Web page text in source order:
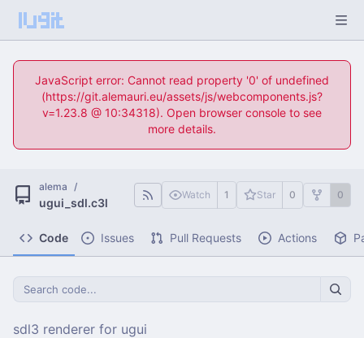
JavaScript error: Cannot read property '0' of undefined
(https://git.alemauri.eu/assets/js/webcomponents.js?
v=1.23.8 @ 10:34318). Open browser console to see
more details.
alema /
ugui_sdl.c3l
Watch 1 Star 0 0
Code Issues Pull Requests Actions
sdl3 renderer for ugui